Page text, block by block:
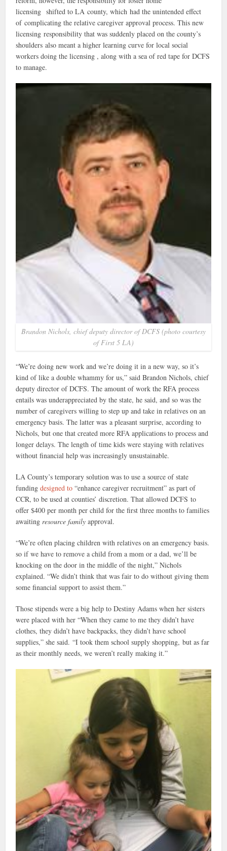
licensing shifted to LA county, which had the unintended effect
of complicating the relative caregiver approval process. This new
licensing responsibility that was suddenly placed on the county’s
shoulders also meant a higher learning curve for local social
workers doing the licensing , along with a sea of red tape for DCFS
to manage.
Brandon Nichols, chief deputy director of DCFS (photo courtesy
of First 5 LA)
“We’re doing new work and we’re doing it in a new way, so it’s
kind of like a double whammy for us,” said Brandon Nichols, chief
deputy director of DCFS. The amount of work the RFA process
entails was underappreciated by the state, he said, and so was the
number of caregivers willing to step up and take in relatives on an
emergency basis. The latter was a pleasant surprise, according to
Nichols, but one that created more RFA applications to process and
longer delays. The length of time kids were staying with relatives
without financial help was increasingly unsustainable.
LA County’s temporary solution was to use a source of state
funding designed to “enhance caregiver recruitment” as part of
CCR, to be used at counties’ discretion. That allowed DCFS to
offer $400 per month per child for the first three months to families
awaitingresource family approval.
“We’re often placing children with relatives on an emergency basis.
so if we have to remove a child from a mom or a dad, we’ll be
knocking on the door in the middle of the night,” Nichols
explained. “We didn’t think that was fair to do without giving them
some financial support to assist them.”
Those stipends were a big help to Destiny Adams when her sisters
were placed with her “When they came to me they didn’t have
clothes, they didn’t have backpacks, they didn’t have school
supplies,” she said. “I took them school supply shopping, but as far
as their monthly needs, we weren’t really making it.”